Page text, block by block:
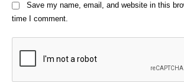
Save my name, email, and website in this
time I comment.